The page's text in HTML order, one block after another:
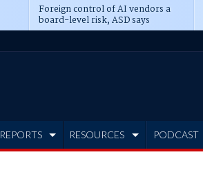
Foreign control of AI vendors a
board-level risk, ASD says
REPORTS RESOURCES PODCAST